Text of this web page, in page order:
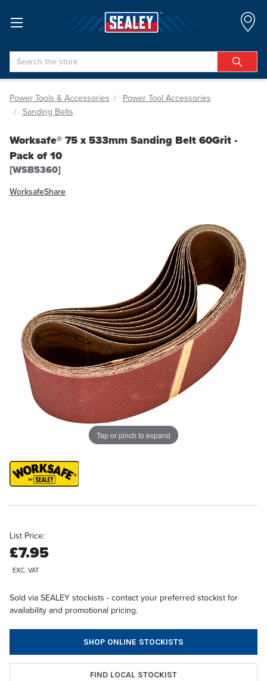
Search
Power Tools & Accessories
Power Tool Accessories
Sanding Belts
Worksafe® 75 x 533mm Sanding Belt 60Grit -
Pack of 10
[WSB5360]
WorksafeShare
Tap or pinch to expand
List Price:
£7.95
EXC. VAT
Sold via SEALEY stockists - contact your preferred stockist for
availability and promotional pricing.
SHOP ONLINE STOCKISTS
FIND LOCAL STOCKIST